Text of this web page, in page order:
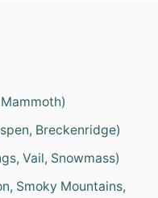
Breckenridge)
Vail, Snowmass)
Smoky Mountains,